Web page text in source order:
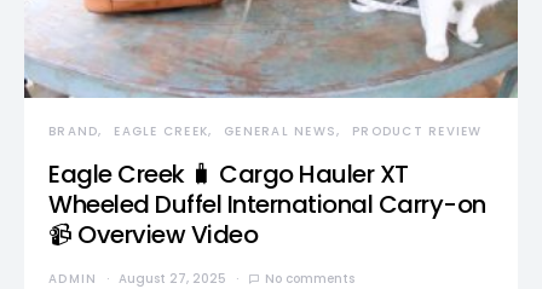
BRAND EAGLE CREEK GENERAL NEWS PRODUCT REVIEW
Eagle Creek 🧳 Cargo Hauler XT
Wheeled Duffel International Carry-on
📹 Overview Video
ADMIN August 27, 2025 No comments